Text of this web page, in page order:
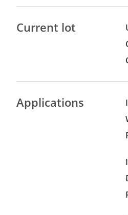
Current lot
Applications